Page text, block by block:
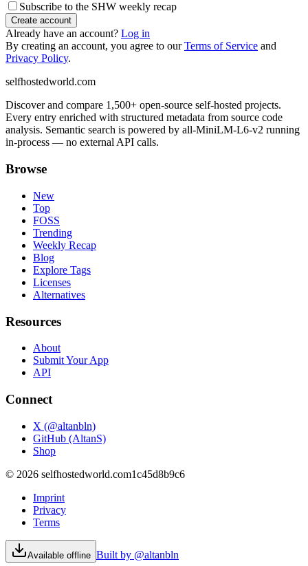
Subscribe to the SHW weekly recap
Create account
Already have an account? Log in
By creating an account, you agree to ourTerms of Service and
Privacy Policy.
selfhostedworld.com
Discover and compare 1,500+ open-source self-hosted projects.
Every entry enriched with structured metadata from source code
analysis. Semantic search is powered by all-MiniLM-L6-v2 running
in-process — no external API calls.
Browse
New
Top
FOSS
Trending
Weekly Recap
Blog
Explore Tags
Licenses
Alternatives
Resources
About
Submit Your App
API
Connect
X (@altanbln)
GitHub (AltanS)
Shop
© 2026 selfhostedworld.com1c45d8b9c6
Imprint
Privacy
Terms
Available offline Built by @altanbln